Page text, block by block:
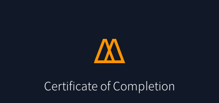
Certificate of Completion